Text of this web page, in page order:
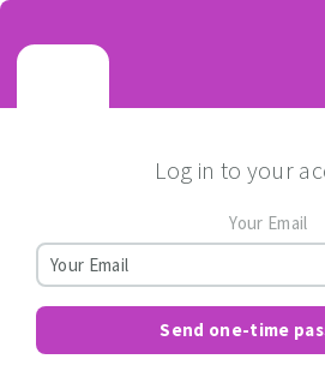
Log in to your
Your Email
Send one-time